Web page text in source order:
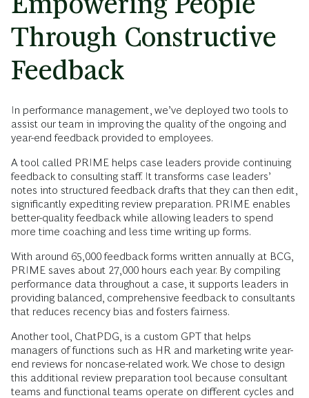
Through Constructive
Feedback
In performance management, we’ve deployed two tools to
assist our team in improving the quality of the ongoing and
year-end feedback provided to employees.
A tool called PRIME helps case leaders provide continuing
feedback to consulting staff. It transforms case leaders’
notes into structured feedback drafts that they can then edit,
significantly expediting review preparation. PRIME enables
better-quality feedback while allowing leaders to spend
more time coaching and less time writing up forms.
With around 65,000 feedback forms written annually at BCG,
PRIME saves about 27,000 hours each year. By compiling
performance data throughout a case, it supports leaders in
providing balanced, comprehensive feedback to consultants
that reduces recency bias and fosters fairness.
Another tool, ChatPDG, is a custom GPT that helps
managers of functions such as HR and marketing write year-
end reviews for noncase-related work. We chose to design
this additional review preparation tool because consultant
teams and functional teams operate on different cycles and